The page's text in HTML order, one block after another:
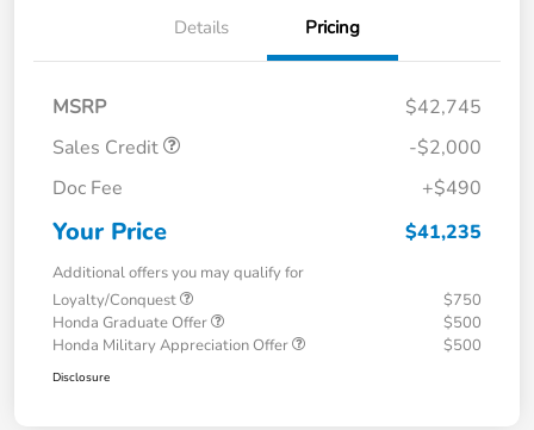
Details Pricing
MSRP
$42,745
Sales Credit
-$2,000
Doc Fee
+$490
Your Price $41,235
Additional offers you may qualify for
Loyalty/Conquest
$750
Honda Graduate Offer
$500
Honda Military Appreciation Offer
$500
Disclosure